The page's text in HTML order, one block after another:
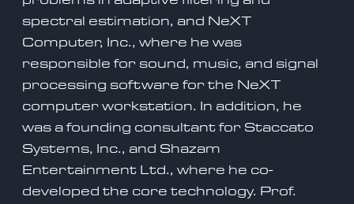
spectral estimation, and NeXT
Computer, Inc., where he was
responsible for sound, music, and signal
processing software for the NeXT
computer workstation. In addition, he
was a founding consultant for Staccato
Systems, Inc., and Shazam
Entertainment Ltd., where he co-
developed the core technology. Prof.